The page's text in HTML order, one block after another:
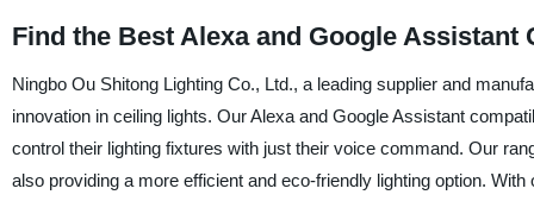
Find the Best Alexa and Google
Ningbo Ou Shitong Lighting Co., Ltd., a leading supplier and
innovation in ceiling lights. Our Alexa and Google Assistant
control their lighting fixtures with just their voice command. Our
also providing a more efficient and eco-friendly lighting option.